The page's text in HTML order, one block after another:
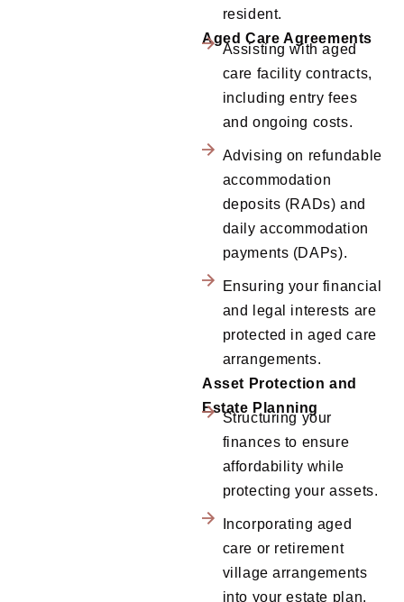
resident.
Aged Care Agreements
Assisting with aged
care facility contracts,
including entry fees
and ongoing costs.
Advising on refundable
accommodation
deposits (RADs) and
daily accommodation
payments (DAPs).
Ensuring your financial
and legal interests are
protected in aged care
arrangements.
Asset Protection and
Estate Planning
Structuring your
finances to ensure
affordability while
protecting your assets.
Incorporating aged
care or retirement
village arrangements
into your estate plan.